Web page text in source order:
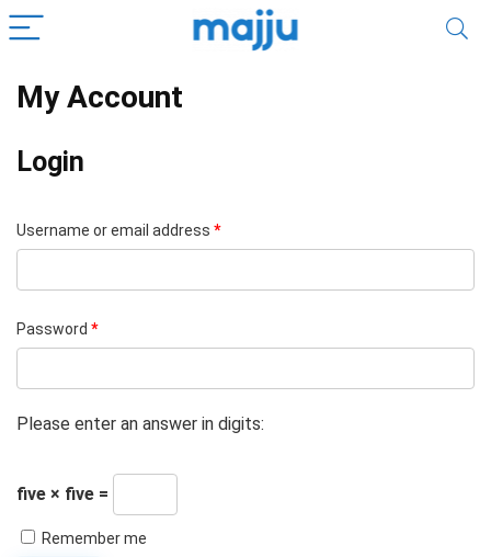
My Account
Login
Username or email address *
Password *
Please enter an answer in digits:
five × five =
Remember me